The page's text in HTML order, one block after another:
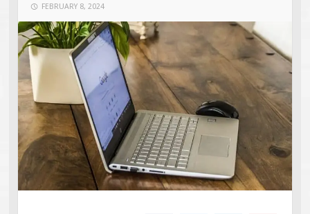
FEBRUARY 8, 2024